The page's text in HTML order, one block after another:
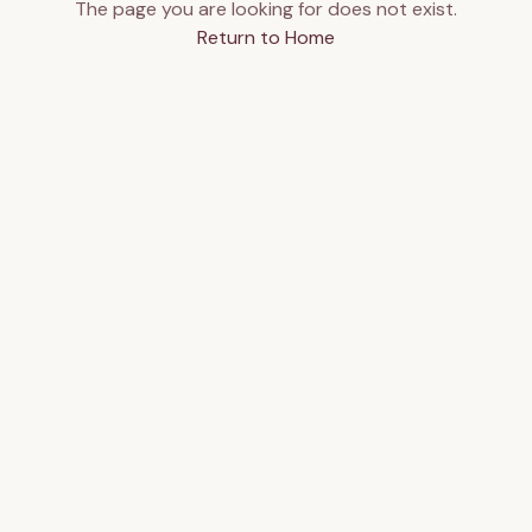
The page you are looking for does not exist.
Return to Home